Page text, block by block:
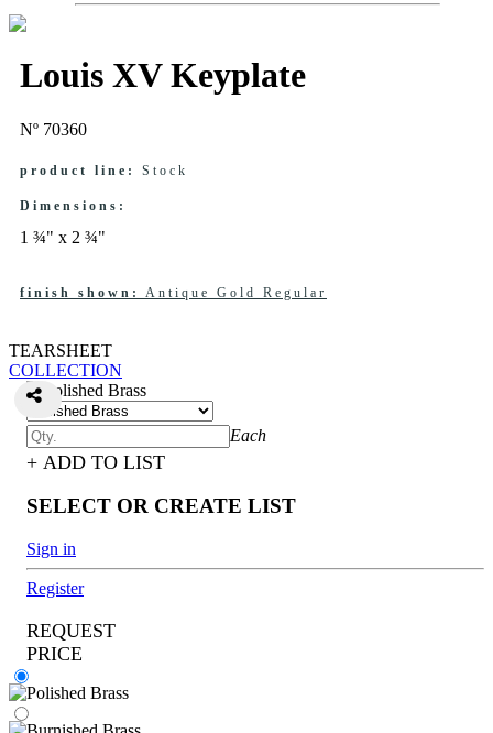
Louis XV Keyplate
Nº 70360
product line: Stock
Dimensions:
1 ¾" x 2 ¾"
finish shown: Antique Gold Regular
TEARSHEET
COLLECTION
Each
+ ADD TO LIST
SELECT OR CREATE LIST
Sign in
Register
REQUEST
PRICE